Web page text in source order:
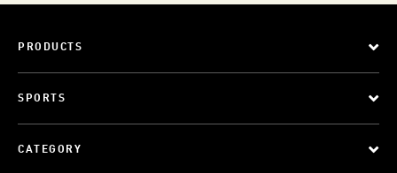
PRODUCTS
SPORTS
CATEGORY